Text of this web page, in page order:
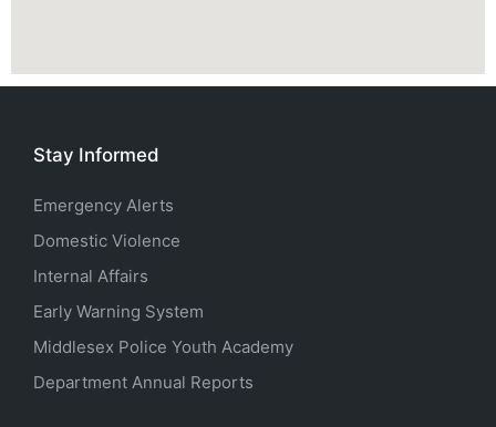
Stay Informed
Emergency Alerts
Domestic Violence
Internal Affairs
Early Warning System
Middlesex Police Youth Academy
Department Annual Reports